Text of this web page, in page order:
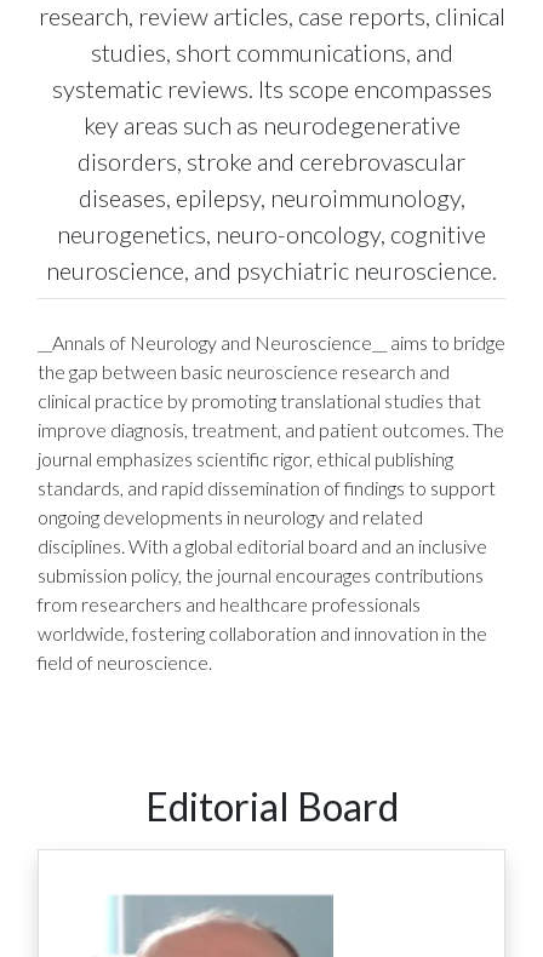
research, review articles, case reports, clinical
studies, short communications, and
systematic reviews. Its scope encompasses
key areas such as neurodegenerative
disorders, stroke and cerebrovascular
diseases, epilepsy, neuroimmunology,
neurogenetics, neuro-oncology, cognitive
neuroscience, and psychiatric neuroscience.
__Annals of Neurology and Neuroscience__ aims to bridge
the gap between basic neuroscience research and
clinical practice by promoting translational studies that
improve diagnosis, treatment, and patient outcomes. The
journal emphasizes scientific rigor, ethical publishing
standards, and rapid dissemination of findings to support
ongoing developments in neurology and related
disciplines. With a global editorial board and an inclusive
submission policy, the journal encourages contributions
from researchers and healthcare professionals
worldwide, fostering collaboration and innovation in the
field of neuroscience.
Editorial Board